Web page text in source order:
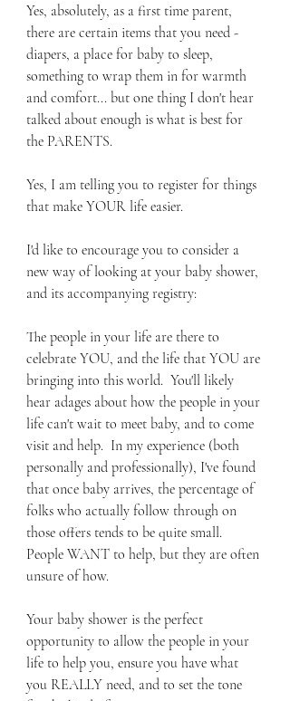
Yes, absolutely, as a first time parent,
there are certain items that you need -
diapers, a place for baby to sleep,
something to wrap them in for warmth
and comfort... but one thing I don't hear
talked about enough is what is best for
the PARENTS.
Yes, I am telling you to register for things
that make YOUR life easier.
I'd like to encourage you to consider a
new way of looking at your baby shower,
and its accompanying registry:
The people in your life are there to
celebrate YOU, and the life that YOU are
bringing into this world.  You'll likely
hear adages about how the people in your
life can't wait to meet baby, and to come
visit and help.  In my experience (both
personally and professionally), I've found
that once baby arrives, the percentage of
folks who actually follow through on
those offers tends to be quite small.
People WANT to help, but they are often
unsure of how.
Your baby shower is the perfect
opportunity to allow the people in your
life to help you, ensure you have what
you REALLY need, and to set the tone